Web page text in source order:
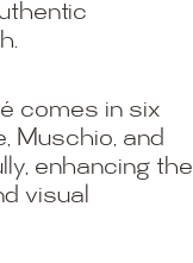
comes in six
Muschio, and
enhancing the
visual